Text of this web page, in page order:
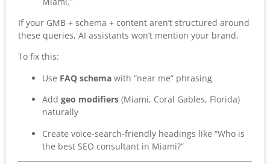
If your GMB + schema + content aren’t structured around
these queries, AI assistants won’t mention your brand.
To fix this:
Use FAQ schema with “near me” phrasing
Add geo modifiers (Miami, Coral Gables, Florida)
naturally
Create voice-search-friendly headings like “Who is
the best SEO consultant in Miami?”